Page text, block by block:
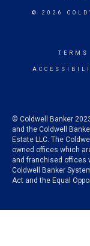
© 2026
TERMS
© Coldwell Banker
and the Coldwell
Estate LLC. The
owned offices which
and franchised offices
Coldwell Banker
Act and the Equal